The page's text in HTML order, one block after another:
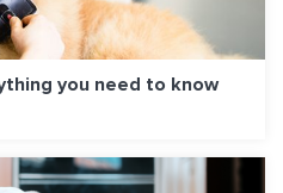
you need to know